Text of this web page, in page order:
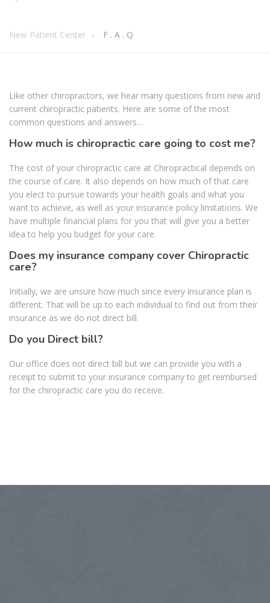
New Patient Center F . A . Q
Like other chiropractors, we hear many questions from new and
current chiropractic patients. Here are some of the most
common questions and answers…
How much is chiropractic care going to cost me?
The cost of your chiropractic care at Chiropractical depends on
the course of care. It also depends on how much of that care
you elect to pursue towards your health goals and what you
want to achieve, as well as your insurance policy limitations. We
have multiple financial plans for you that will give you a better
idea to help you budget for your care.
Does my insurance company cover Chiropractic
care?
Initially, we are unsure how much since every insurance plan is
different. That will be up to each individual to find out from their
insurance as we do not direct bill.
Do you Direct bill?
Our office does not direct bill but we can provide you with a
receipt to submit to your insurance company to get reimbursed
for the chiropractic care you do receive.